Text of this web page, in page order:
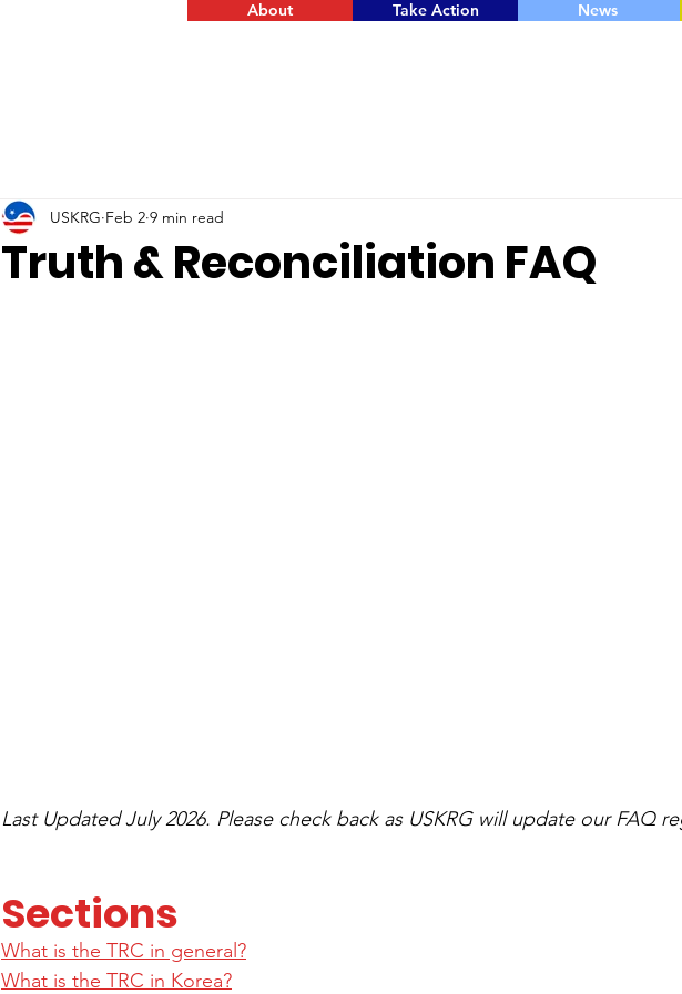
About News
Take Action
Truth & Reconciliation FAQ
USKRG Feb 2 9 min read
Last Updated July 2026. Please check back as USKRG will update our FAQ
Sections
What is the TRC in general?
What is the TRC in Korea?